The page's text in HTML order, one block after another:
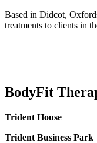
Based in Didcot,
treatments to clients in
BodyFit
Trident House
Trident Business Park